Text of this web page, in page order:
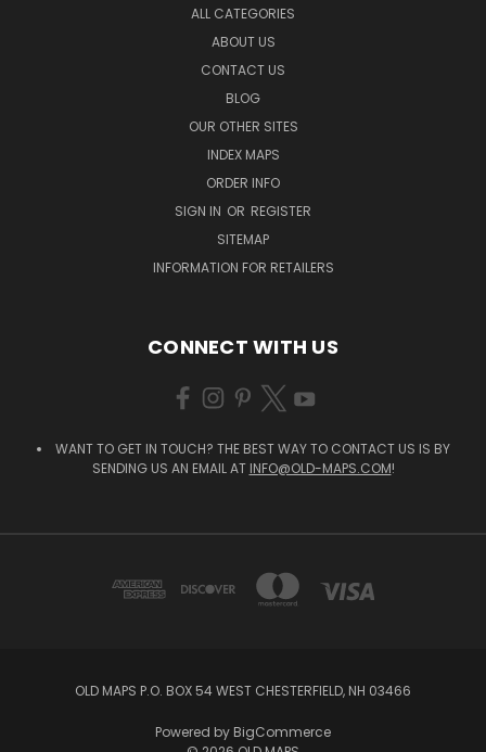
ALL CATEGORIES
ABOUT US
CONTACT US
BLOG
OUR OTHER SITES
INDEX MAPS
ORDER INFO
SIGN IN OR REGISTER
SITEMAP
INFORMATION FOR RETAILERS
CONNECT WITH US
WANT TO GET IN TOUCH? THE BEST WAY TO CONTACT US IS BY
SENDING US AN EMAIL AT INFO@OLD-MAPS.COM!
OLD MAPS P.O. BOX 54 WEST CHESTERFIELD, NH 03466
Powered by BigCommerce